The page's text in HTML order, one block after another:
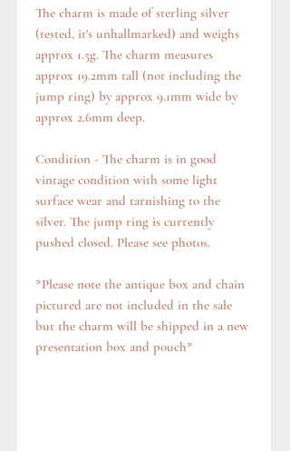
The charm is made of sterling silver
(tested, it's unhallmarked) and weighs
approx 1.5g. The charm measures
approx 19.2mm tall (not including the
jump ring) by approx 9.1mm wide by
approx 2.6mm deep.
Condition - The charm is in good
vintage condition with some light
surface wear and tarnishing to the
silver. The jump ring is currently
pushed closed. Please see photos.
*Please note the antique box and chain
pictured are not included in the sale
but the charm will be shipped in a new
presentation box and pouch*